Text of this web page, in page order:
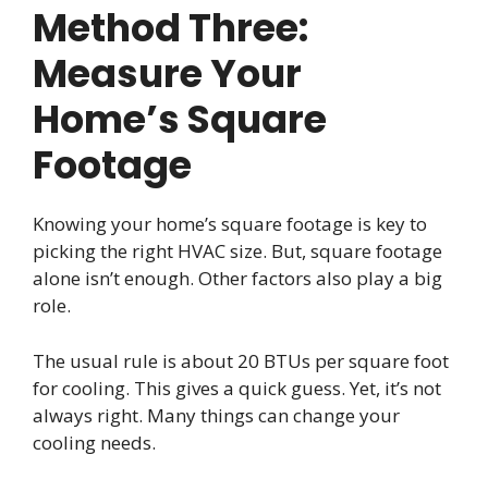
Method Three:
Measure Your
Home’s Square
Footage
Knowing your home’s square footage is key to
picking the right HVAC size. But, square footage
alone isn’t enough. Other factors also play a big
role.
The usual rule is about 20 BTUs per square foot
for cooling. This gives a quick guess. Yet, it’s not
always right. Many things can change your
cooling needs.